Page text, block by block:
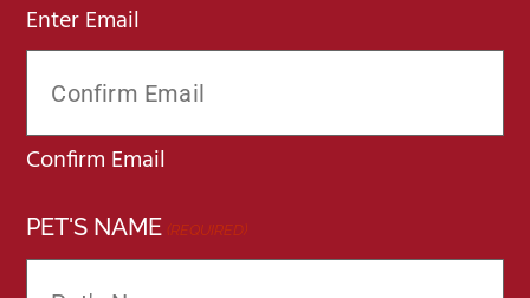
Enter Email
Confirm Email
PET'S NAME (REQUIRED)